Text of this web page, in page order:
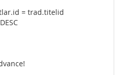
= trad.titelid